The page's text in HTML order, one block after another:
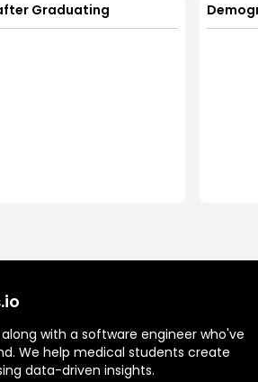
Graduating
with a software engineer who've
We help medical students create
data-driven insights.